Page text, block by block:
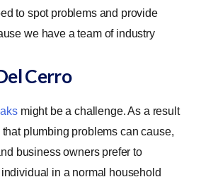
to spot problems and provide
we have a team of industry
Cerro
might be a challenge. As a result
plumbing problems can cause,
business owners prefer to
in a normal household